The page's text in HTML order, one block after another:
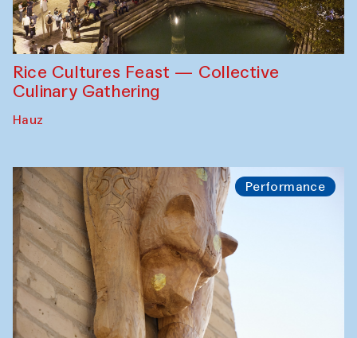
Rice Cultures Feast — Collective
Culinary Gathering
Hauz
Performance